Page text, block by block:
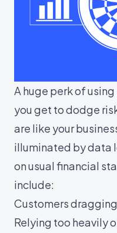
A huge perk of
you get to dodge
are like your
illuminated by data
on usual financial
include:
Customers
Relying too heavily